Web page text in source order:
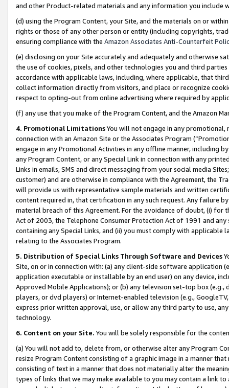
and other Product-related materials and any information you include
(d) using the Program Content, your Site, and the materials on or
rights or those of any other person or entity (including copyrights,
ensuring compliance with the Amazon Associates Anti-Counterfeit
(e) disclosing on your Site accurately and adequately and otherwise
the use of cookies, pixels, and other technologies you and third
accordance with applicable laws, including, where applicable, that
collect information directly from visitors, and place or recognize
respect to opting-out from online advertising where required by
(f) any use that you make of the Program Content, and the Amazon
4. Promotional LimitationsYou will not engage in any
connection with an Amazon Site or the Associates Program
engage in any Promotional Activities in any offline manner, including
any Program Content, or any Special Link in connection with any
Links in emails, SMS and direct messaging from your social media
customer) and are otherwise in compliance with the Agreement, the
will provide us with representative sample materials and written
content required in, that certification in any such request. Any failure
material breach of this Agreement. For the avoidance of doubt, (i) for
Act of 2003, the Telephone Consumer Protection Act of 1991 and
containing any Special Links, and (ii) you must comply with
relating to the Associates Program.
5. Distribution of Special Links Through Software and Devices
Site, on or in connection with: (a) any client-side software application
application executable or installable by an end user) on any device,
Approved Mobile Applications); or (b) any television set-top box
players, or dvd players) or Internet-enabled television (e.g.,
express prior written approval, use, or allow any third party to use,
technology.
6. Content on your Site. You will be solely responsible for the
(a) You will not add to, delete from, or otherwise alter any Program
resize Program Content consisting of a graphic image in a manner
consisting of text in a manner that does not materially alter the
types of links that we may make available to you may contain a link